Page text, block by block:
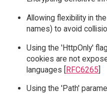
Allowing flexibility in
names) to avoid
Using the 'HttpOnly'
cookies are not
languages [RFC6265]
Using the 'Path'